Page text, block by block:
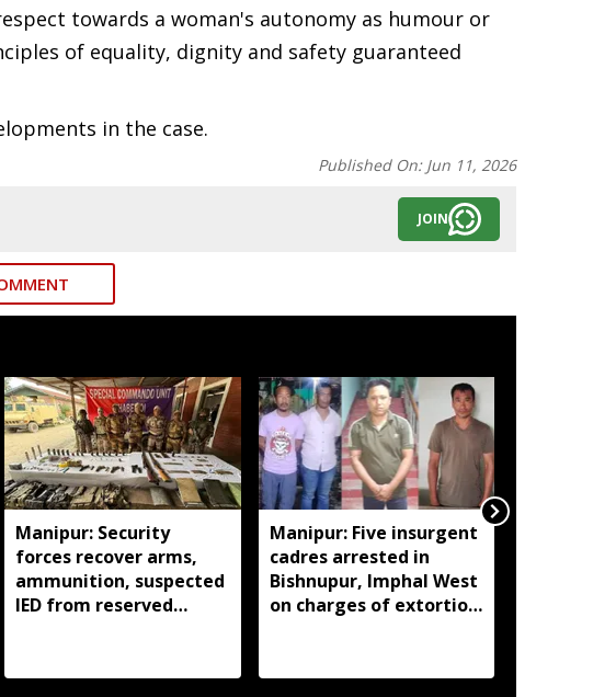
towards a woman's autonomy as humour or
of equality, dignity and safety guaranteed
in the case.
Published On: Jun 11, 2026
JOIN
Manipur: Security
forces recover arms,
ammunition, suspected
IED from reserved
Manipur: Five insurgent
cadres arrested in
Bishnupur, Imphal West
on charges of extortion